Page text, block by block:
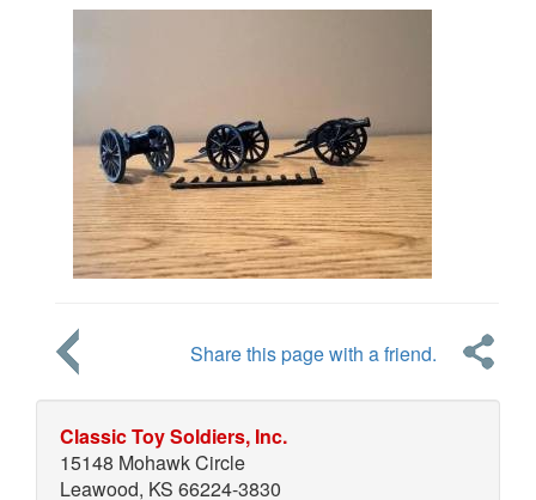
Share this page with a friend.
Classic Toy Soldiers, Inc.
15148 Mohawk Circle
Leawood, KS 66224-3830